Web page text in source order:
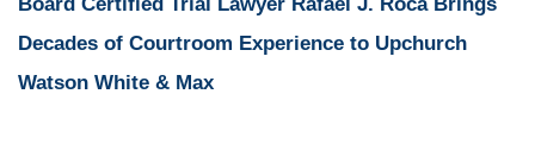
Board Certified Trial Lawyer Rafael J. Roca Brings
Decades of Courtroom Experience to Upchurch
Watson White & Max